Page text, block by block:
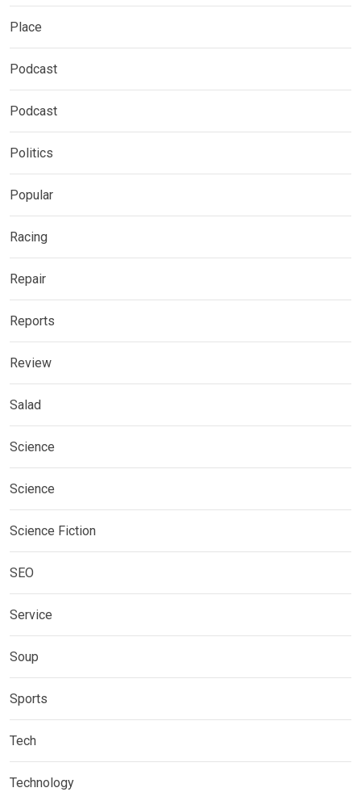
Place
Podcast
Podcast
Politics
Popular
Racing
Repair
Reports
Review
Salad
Science
Science
Science Fiction
SEO
Service
Soup
Sports
Tech
Technology